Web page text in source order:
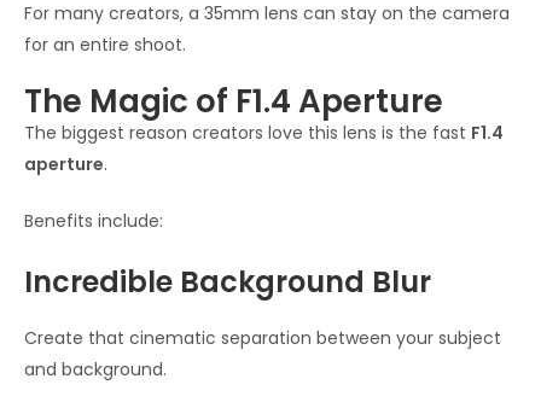
For many creators, a 35mm lens can stay on the camera
for an entire shoot.
The Magic of F1.4 Aperture
The biggest reason creators love this lens is the fast F1.4
aperture.
Benefits include:
Incredible Background Blur
Create that cinematic separation between your subject
and background.